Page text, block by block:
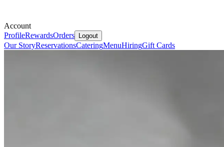
Account
ProfileRewardsOrders Logout
Our StoryReservationsCateringMenuHiringGift Cards